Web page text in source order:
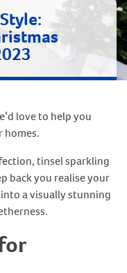
love to help you
homes.
tinsel sparkling
back you realise your
a visually stunning